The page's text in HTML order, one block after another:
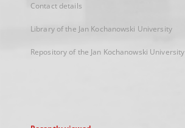
Contact details
Library of the Jan Kochanowski University
Repository of the Jan Kochanowski University